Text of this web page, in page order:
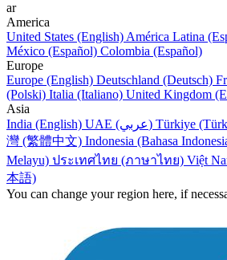
ar
America
United States (English) América Latina
México (Español) Colombia (Español)
Europe
Europe (English) Deutschland (Deutsch)
(Polski) Italia (Italiano) United Kingdom
Asia
India (English)
UAE (عربي) Türkiye
灣 (繁體中文) Indonesia (Bahasa
Melayu) ประเทศไทย (ภาษาไทย) Việt
本語)
You can change your region here, if